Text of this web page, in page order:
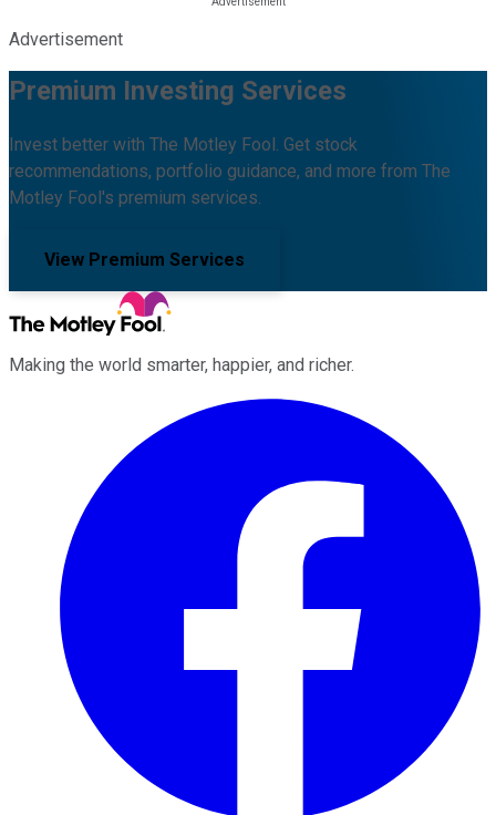
Advertisement
Premium Investing Services
Invest better with The Motley Fool. Get stock
recommendations, portfolio guidance, and more from The
Motley Fool's premium services.
View Premium Services
Making the world smarter, happier, and richer.